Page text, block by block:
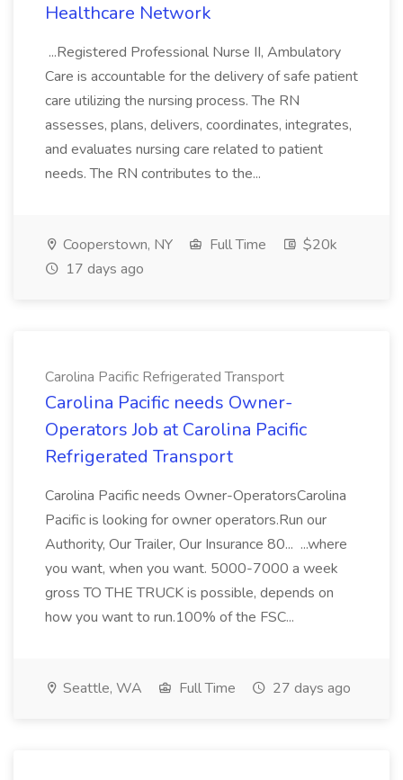
Healthcare Network
...Registered Professional Nurse II, Ambulatory
Care is accountable for the delivery of safe patient
care utilizing the nursing process. The RN
assesses, plans, delivers, coordinates, integrates,
and evaluates nursing care related to patient
needs. The RN contributes to the...
Cooperstown, NY Full Time
$20k
17 days ago
Carolina Pacific Refrigerated Transport
Carolina Pacific needs Owner-
Operators Job at Carolina Pacific
Refrigerated Transport
Carolina Pacific needs Owner-OperatorsCarolina
Pacific is looking for owner operators.Run our
Authority, Our Trailer, Our Insurance 80... ...where
you want, when you want. 5000-7000 a week
gross TO THE TRUCK is possible, depends on
how you want to run.100% of the FSC...
Seattle, WA Full Time 27 days ago